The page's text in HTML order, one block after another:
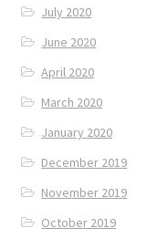
July 2020
June 2020
April 2020
March 2020
January 2020
December 2019
November 2019
October 2019